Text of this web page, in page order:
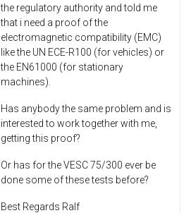
the regulatory authority and told me
that i need a proof of the
electromagnetic compatibility (EMC)
like the UN ECE-R100 (for vehicles) or
the EN61000 (for stationary
machines).
Has anybody the same problem and is
interested to work together with me,
getting this proof?
Or has for the VESC 75/300 ever be
done some of these tests before?
Best Regards Ralf